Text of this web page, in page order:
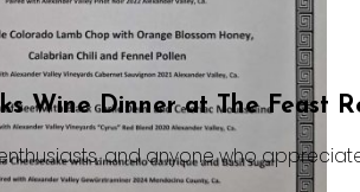
Wine Dinner at The Feast
and anyone who